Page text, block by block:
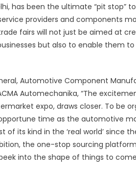
has been the ultimate “pit stop”
providers and components
fairs will not just be aimed at
but also to enable them
Automotive Component
Automechanika, “The
expo, draws closer. To be
time as the automotive
of its kind in the ‘real world’ since
the one-stop sourcing
into the shape of things to